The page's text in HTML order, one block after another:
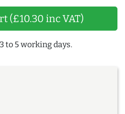
(£10.30 inc VAT)
to 5 working days.